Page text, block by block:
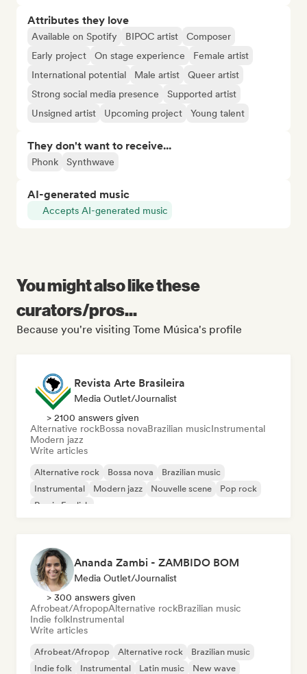
Attributes they love
Available on Spotify BIPOC artist
Composer
Early project
On stage experience
Female artist
International potential
Male artist
Queer artist
Strong social media presence
Supported artist
Unsigned artist
Upcoming project Young talent
They don't want to receive...
Phonk Synthwave
AI-generated music
Accepts AI-generated music
You might also like these
curators/pros...
Because you're visiting Tome Música's profile
Revista Arte Brasileira
Media Outlet/Journalist
> 2100 answers given
Alternative rockBossa novaBrazilian musicInstrumental
Modern jazz
Write articles
Alternative rock Bossa nova
Brazilian music
Instrumental
Modern jazz Nouvelle scene
Pop rock
Rap in English
Ananda Zambi - ZAMBIDO BOM
Media Outlet/Journalist
> 300 answers given
Afrobeat/AfropopAlternative rockBrazilian music
Indie folkInstrumental
Write articles
Afrobeat/Afropop Alternative rock
Brazilian music
Indie folk
Instrumental Latin music
New wave